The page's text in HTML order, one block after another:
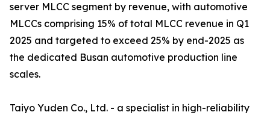
server MLCC segment by revenue, with automotive
MLCCs comprising 15% of total MLCC revenue in Q1
2025 and targeted to exceed 25% by end-2025 as
the dedicated Busan automotive production line
scales.
Taiyo Yuden Co., Ltd. - a specialist in high-reliability